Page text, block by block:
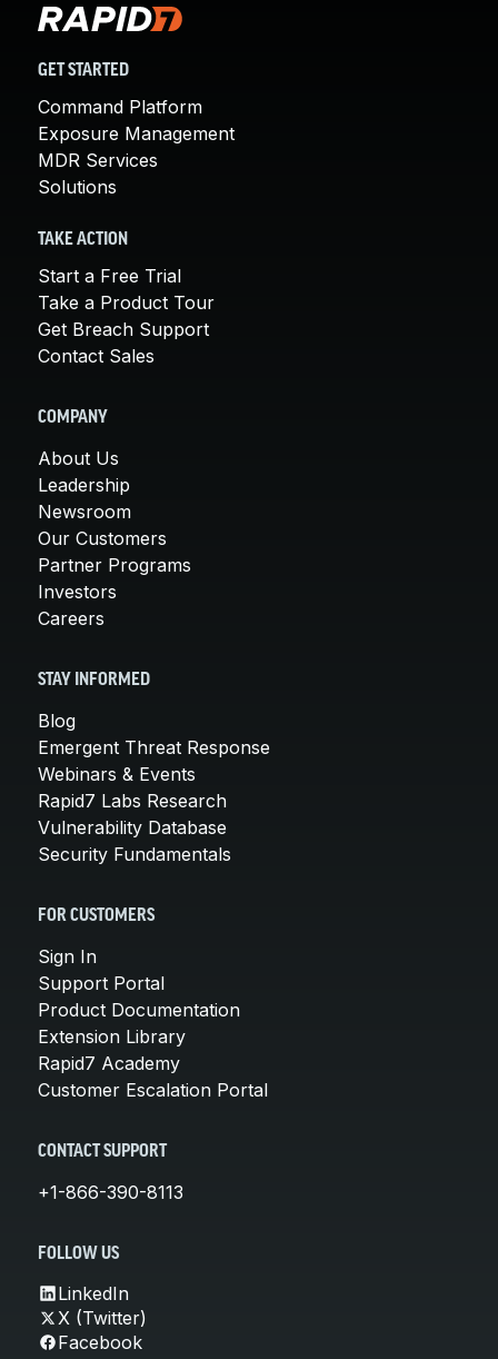
GET STARTED
Command Platform
Exposure Management
MDR Services
Solutions
TAKE ACTION
Start a Free Trial
Take a Product Tour
Get Breach Support
Contact Sales
COMPANY
About Us
Leadership
Newsroom
Our Customers
Partner Programs
Investors
Careers
STAY INFORMED
Blog
Emergent Threat Response
Webinars & Events
Rapid7 Labs Research
Vulnerability Database
Security Fundamentals
FOR CUSTOMERS
Sign In
Support Portal
Product Documentation
Extension Library
Rapid7 Academy
Customer Escalation Portal
CONTACT SUPPORT
+1-866-390-8113
FOLLOW US
LinkedIn
X (Twitter)
Facebook